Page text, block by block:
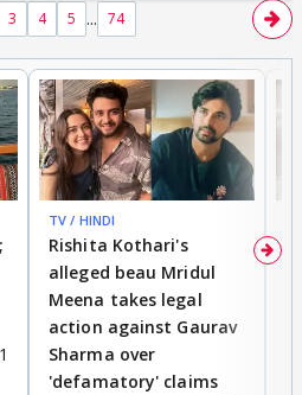
3 4 5 ... 74
TV / HINDI
Rishita Kothari's
alleged beau Mridul
Meena takes legal
action against Gaurav
Sharma over
'defamatory' claims